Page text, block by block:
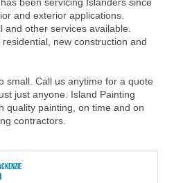
been servicing Islanders since
and exterior applications.
and other services available.
new construction and
small. Call us anytime for a quote
just anyone. Island Painting
quality painting, on time and on
contractors.